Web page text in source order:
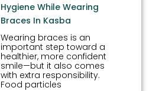
Hygiene While Wearing
Braces In Kasba
Wearing braces is an
important step toward a
healthier, more confident
smile—but it also comes
with extra responsibility.
Food particles